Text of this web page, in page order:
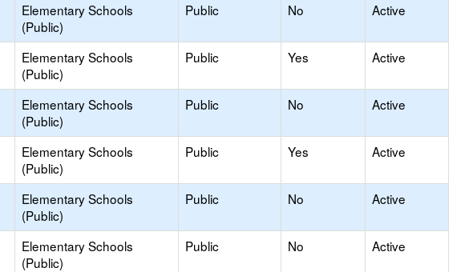
Elementary Schools
(Public)
Public No Active
Elementary Schools
(Public)
Public Yes Active
Elementary Schools
(Public)
Public No Active
Elementary Schools
(Public)
Public Yes Active
Elementary Schools
(Public)
Public No Active
Elementary Schools
(Public)
Public No Active